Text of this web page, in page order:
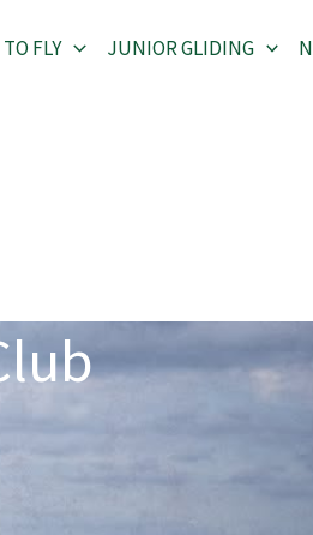
FLY JUNIOR GLIDING